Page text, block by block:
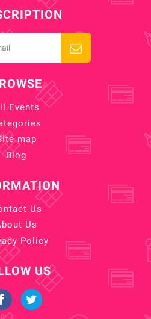
Events
map
Blog
Us
Us
Policy
US